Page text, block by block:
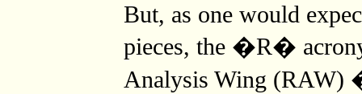
But, as one would
pieces, the �R�
Analysis Wing (RAW)